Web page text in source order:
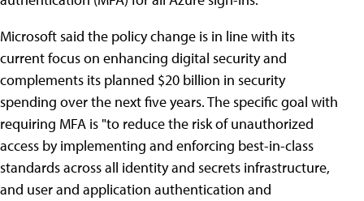
Microsoft said the policy change is in line with its
current focus on enhancing digital security and
complements its planned $20 billion in security
spending over the next five years. The specific goal with
requiring MFA is "to reduce the risk of unauthorized
access by implementing and enforcing best-in-class
standards across all identity and secrets infrastructure,
and user and application authentication and